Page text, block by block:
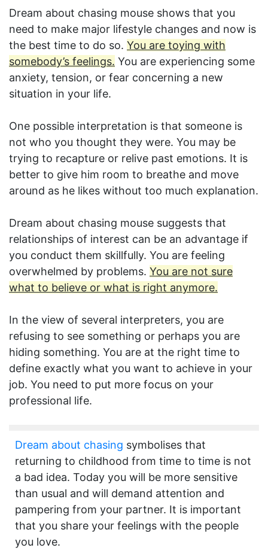
Dream about chasing mouse shows that you
need to make major lifestyle changes and now is
the best time to do so. You are toying with
somebody’s feelings. You are experiencing some
anxiety, tension, or fear concerning a new
situation in your life.
One possible interpretation is that someone is
not who you thought they were. You may be
trying to recapture or relive past emotions. It is
better to give him room to breathe and move
around as he likes without too much explanation.
Dream about chasing mouse suggests that
relationships of interest can be an advantage if
you conduct them skillfully. You are feeling
overwhelmed by problems. You are not sure
what to believe or what is right anymore.
In the view of several interpreters, you are
refusing to see something or perhaps you are
hiding something. You are at the right time to
define exactly what you want to achieve in your
job. You need to put more focus on your
professional life.
Dream about chasing symbolises that
returning to childhood from time to time is not
a bad idea. Today you will be more sensitive
than usual and will demand attention and
pampering from your partner. It is important
that you share your feelings with the people
you love.